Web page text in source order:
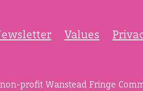
Values
profit Wanstead Fringe